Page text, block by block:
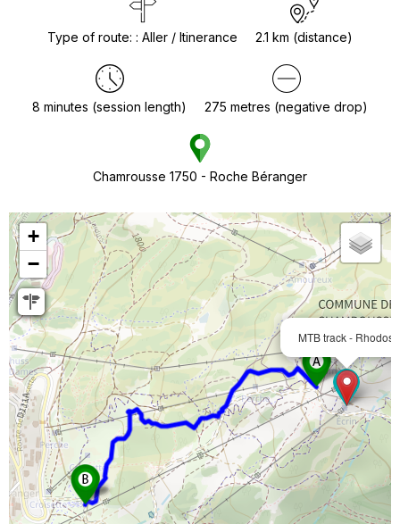
Type of route: : Aller / Itinerance 2.1 km (distance)
8 minutes (session length) 275 metres (negative drop)
Chamrousse 1750 - Roche Béranger
MTB track - Rhodos
+
−